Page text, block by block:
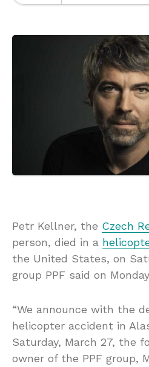
Petr Kellner, the Czech
person, died in a
the United States, on
group PPF said on
“We announce with the
helicopter accident in
Saturday, March 27, the
owner of the PPF group,